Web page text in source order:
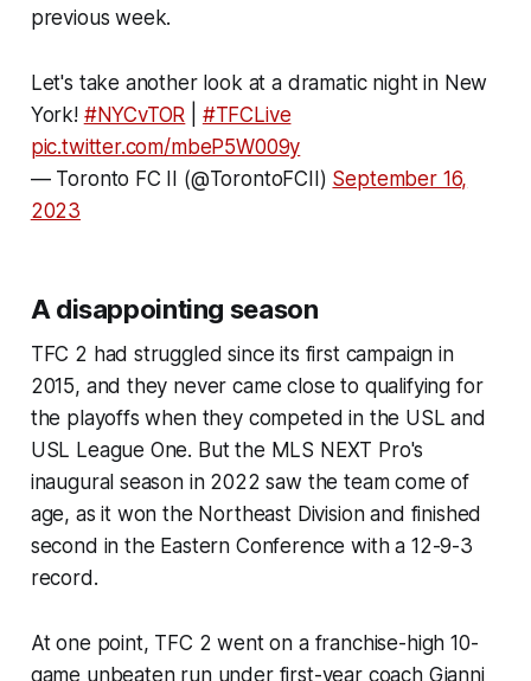
previous week.
Let's take another look at a dramatic night in New
York! #NYCvTOR
#TFCLive
pic.twitter.com/mbeP5W009y
— Toronto FC II (@TorontoFCII) September 16,
2023
A disappointing season
TFC 2 had struggled since its first campaign in
2015, and they never came close to qualifying for
the playoffs when they competed in the USL and
USL League One. But the MLS NEXT Pro's
inaugural season in 2022 saw the team come of
age, as it won the Northeast Division and finished
second in the Eastern Conference with a 12-9-3
record.
At one point, TFC 2 went on a franchise-high 10-
game unbeaten run under first-year coach Gianni